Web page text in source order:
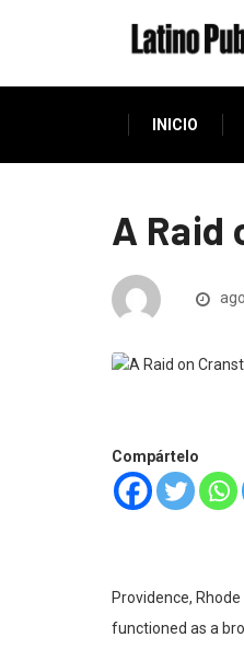
INICIO
A Raid
Compártelo
Providence,
functioned as a